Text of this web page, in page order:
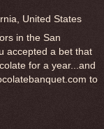
United States
in the San
accepted a bet that
for a year...and
to